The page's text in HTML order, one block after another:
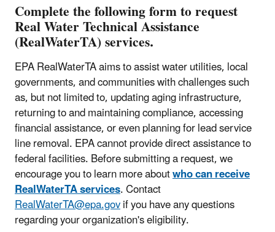
Complete the following form to request
Real Water Technical Assistance
(RealWaterTA) services.
EPA RealWaterTA aims to assist water utilities, local
governments, and communities with challenges such
as, but not limited to, updating aging infrastructure,
returning to and maintaining compliance, accessing
financial assistance, or even planning for lead service
line removal. EPA cannot provide direct assistance to
federal facilities. Before submitting a request, we
encourage you to learn more aboutwho can receive
RealWaterTA services. Contact
RealWaterTA@epa.govif you have any questions
regarding your organization's eligibility.